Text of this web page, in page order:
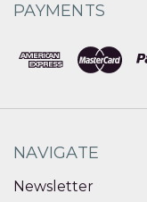
PAYMENTS
NAVIGATE
Newsletter